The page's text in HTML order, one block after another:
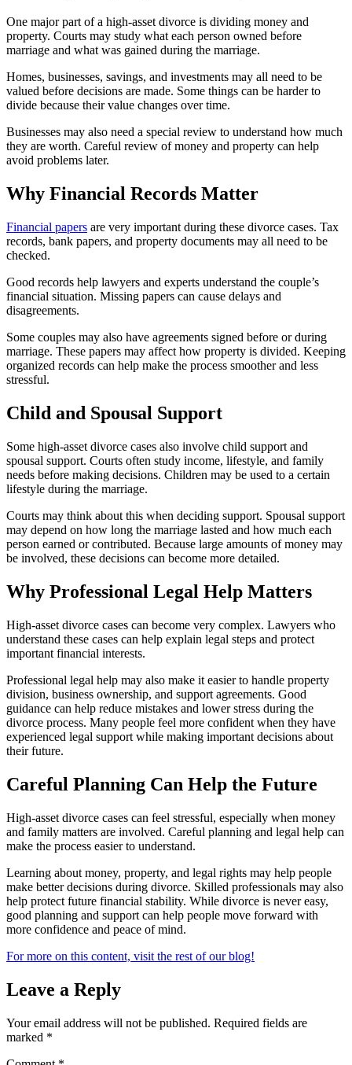
One major part of a high-asset divorce is dividing money and
property. Courts may study what each person owned before
marriage and what was gained during the marriage.
Homes, businesses, savings, and investments may all need to be
valued before decisions are made. Some things can be harder to
divide because their value changes over time.
Businesses may also need a special review to understand how much
they are worth. Careful review of money and property can help
avoid problems later.
Why Financial Records Matter
Financial papers are very important during these divorce cases. Tax
records, bank papers, and property documents may all need to be
checked.
Good records help lawyers and experts understand the couple’s
financial situation. Missing papers can cause delays and
disagreements.
Some couples may also have agreements signed before or during
marriage. These papers may affect how property is divided. Keeping
organized records can help make the process smoother and less
stressful.
Child and Spousal Support
Some high-asset divorce cases also involve child support and
spousal support. Courts often study income, lifestyle, and family
needs before making decisions. Children may be used to a certain
lifestyle during the marriage.
Courts may think about this when deciding support. Spousal support
may depend on how long the marriage lasted and how much each
person earned or contributed. Because large amounts of money may
be involved, these decisions can become more detailed.
Why Professional Legal Help Matters
High-asset divorce cases can become very complex. Lawyers who
understand these cases can help explain legal steps and protect
important financial interests.
Professional legal help may also make it easier to handle property
division, business ownership, and support agreements. Good
guidance can help reduce mistakes and lower stress during the
divorce process. Many people feel more confident when they have
experienced legal support while making important decisions about
their future.
Careful Planning Can Help the Future
High-asset divorce cases can feel stressful, especially when money
and family matters are involved. Careful planning and legal help can
make the process easier to understand.
Learning about money, property, and legal rights may help people
make better decisions during divorce. Skilled professionals may also
help protect future financial stability. While divorce is never easy,
good planning and support can help people move forward with
more confidence and peace of mind.
For more on this content, visit the rest of our blog!
Leave a Reply
Your email address will not be published. Required fields are
marked *